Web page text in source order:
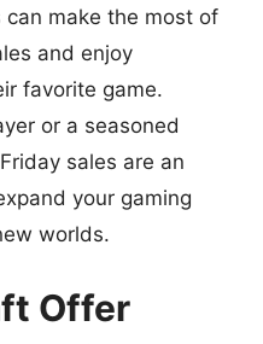
make the most of
and enjoy
favorite game.
or a seasoned
sales are an
your gaming
worlds.
Offer